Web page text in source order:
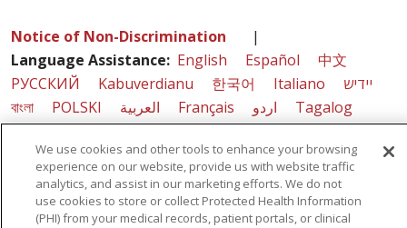
Notice of Non-Discrimination
|
Language Assistance: English Español
中文
РУССКИЙ
Kabuverdianu 한국어 Italiano
יידיש
বাংলা
POLSKI العربية Français اردو
Tagalog
Ελληνικά
SHQIP
Sunnyview Rehabilitation Hospital - 1270 Belmont
We use cookies and other tools to enhance your browsing
experience on our website, provide us with website traffic
analytics, and assist in our marketing efforts. We do not
use cookies to store or collect Protected Health Information
(PHI) from your medical records, patient portals, or clinical